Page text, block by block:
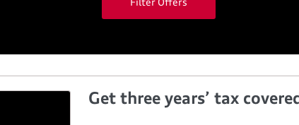
Filter Offers
Get three years’ tax